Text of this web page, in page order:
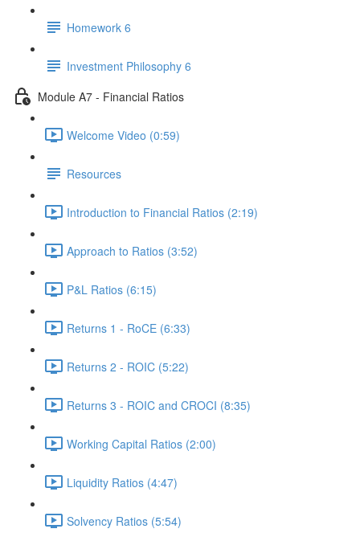
Homework 6
Investment Philosophy 6
Module A7 - Financial Ratios
Welcome Video (0:59)
Resources
Introduction to Financial Ratios (2:19)
Approach to Ratios (3:52)
P&L Ratios (6:15)
Returns 1 - RoCE (6:33)
Returns 2 - ROIC (5:22)
Returns 3 - ROIC and CROCI (8:35)
Working Capital Ratios (2:00)
Liquidity Ratios (4:47)
Solvency Ratios (5:54)